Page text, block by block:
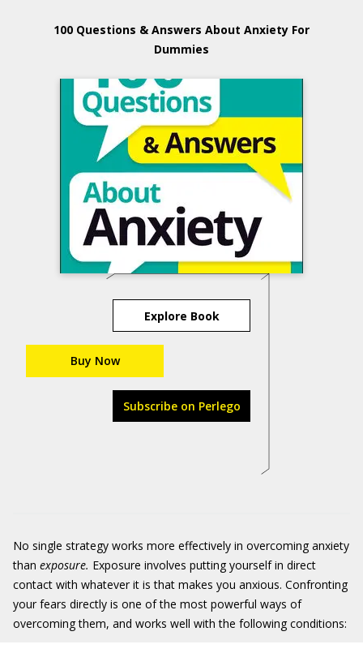
100 Questions & Answers About Anxiety For
Dummies
Explore Book
Buy Now
Subscribe on Perlego
No single strategy works more effectively in overcoming anxiety
than exposure. Exposure involves putting yourself in direct
contact with whatever it is that makes you anxious. Confronting
your fears directly is one of the most powerful ways of
overcoming them, and works well with the following conditions: